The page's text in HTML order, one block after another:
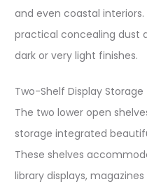
and even coastal
practical concealing dust
dark or very light finishes.
Two-Shelf Display Storage
The two lower open
storage integrated
These shelves
library displays,